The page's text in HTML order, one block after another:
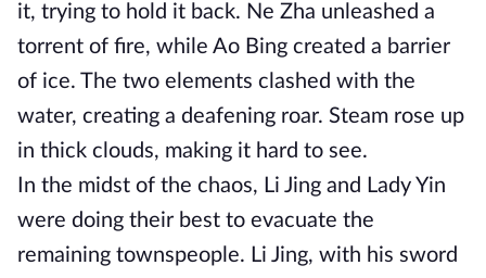
it, trying to hold it back. Ne Zha unleashed a
torrent of fire, while Ao Bing created a barrier
of ice. The two elements clashed with the
water, creating a deafening roar. Steam rose up
in thick clouds, making it hard to see.
In the midst of the chaos, Li Jing and Lady Yin
were doing their best to evacuate the
remaining townspeople. Li Jing, with his sword